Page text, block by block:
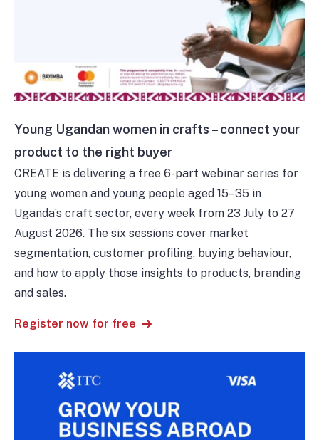
Young Ugandan women in crafts – connect your
product to the right buyer
CREATE is delivering a free 6-part webinar series for
young women and young people aged 15–35 in
Uganda’s craft sector, every week from 23 July to 27
August 2026. The six sessions cover market
segmentation, customer profiling, buying behaviour,
and how to apply those insights to products, branding
and sales.
Register now for free